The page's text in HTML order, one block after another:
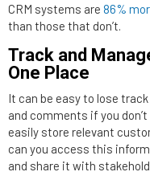
CRM systems are 86%
than those that don’t.
Track and
One Place
It can be easy to lose
and comments if you
easily store relevant
can you access this
and share it with